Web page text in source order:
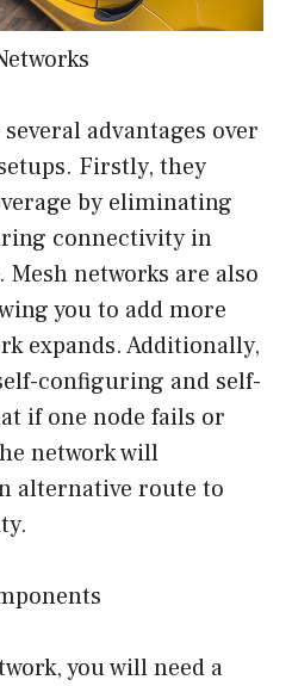
advantages over
Firstly, they
by eliminating
connectivity in
networks are also
you to add more
expands. Additionally,
configuring and self-
if one node fails or
network will
alternative route to
you will need a